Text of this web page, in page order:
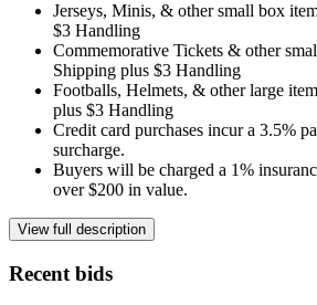
Jerseys, Minis, & other small box
$3 Handling
Commemorative Tickets & other
Shipping plus $3 Handling
Footballs, Helmets, & other large
plus $3 Handling
Credit card purchases incur a 3.5%
surcharge.
Buyers will be charged a 1%
over $200 in value.
View full description
Recent bids